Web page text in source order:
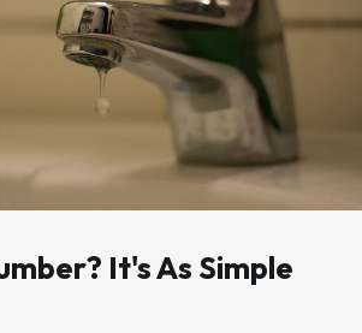
It's As Simple